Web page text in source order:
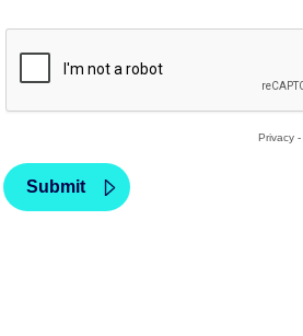
Privacy -